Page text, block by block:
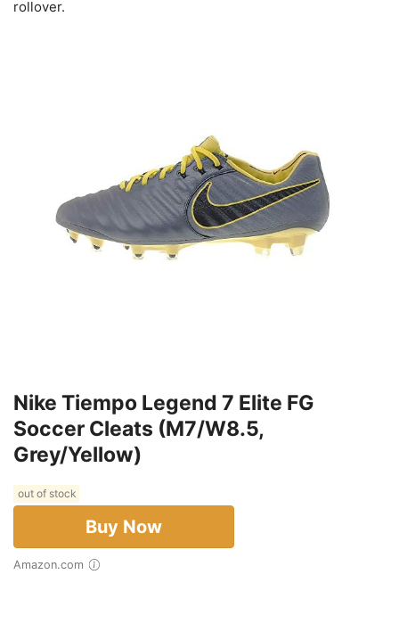
rollover.
Nike Tiempo Legend 7 Elite FG
Soccer Cleats (M7/W8.5,
Grey/Yellow)
out of stock
Buy Now
Amazon.com